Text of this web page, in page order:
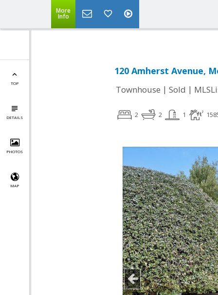
More
Info
TOP
DETAILS
PHOTOS
MAP
120 Amherst Avenue,
Townhouse | Sold |
2 2 1